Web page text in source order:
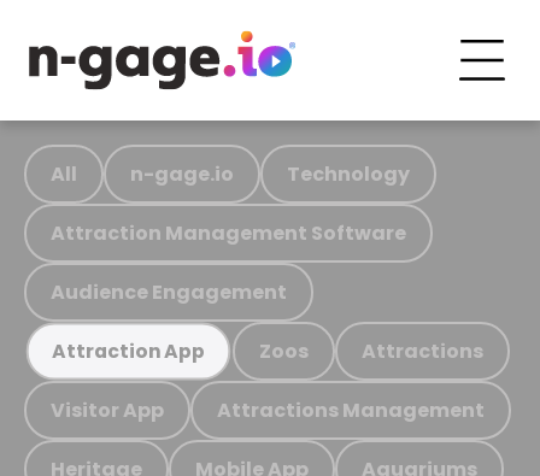
All n-gage.io Technology
Attraction Management Software
Audience Engagement
Attraction App Zoos Attractions
Visitor App Attractions Management
Heritage Mobile App Aquariums